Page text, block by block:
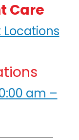
Care
Locations
am –